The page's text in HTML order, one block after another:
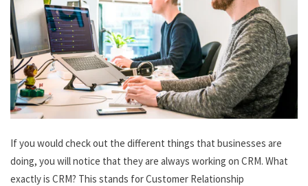
If you would check out the different things that businesses are
doing, you will notice that they are always working on CRM. What
exactly is CRM? This stands for Customer Relationship